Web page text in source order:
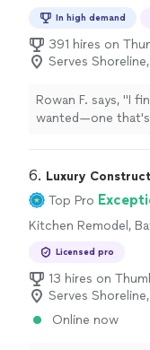
In high demand
391 hires on
Serves
Rowan F. says, "I
wanted—one
6. Luxury
Top Pro
Kitchen Remodel,
Licensed pro
13 hires on
Serves
Online now